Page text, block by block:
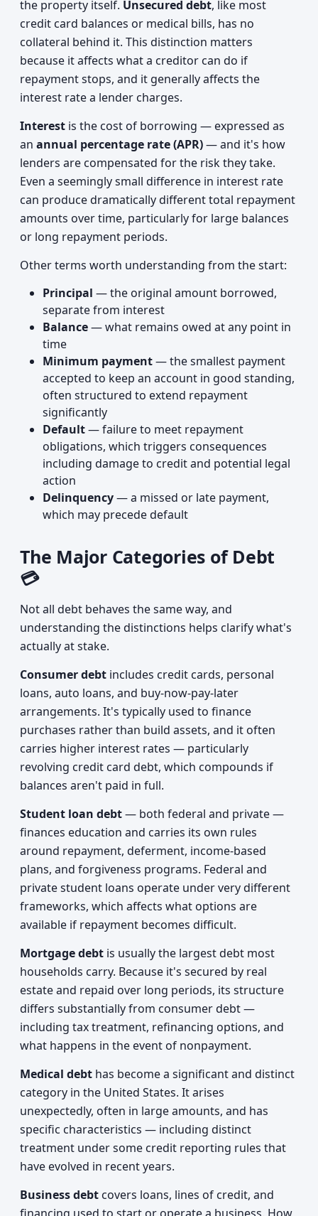
the property itself. Unsecured debt, like most
credit card balances or medical bills, has no
collateral behind it. This distinction matters
because it affects what a creditor can do if
repayment stops, and it generally affects the
interest rate a lender charges.
Interest is the cost of borrowing — expressed as
an annual percentage rate (APR)— and it's how
lenders are compensated for the risk they take.
Even a seemingly small difference in interest rate
can produce dramatically different total repayment
amounts over time, particularly for large balances
or long repayment periods.
Other terms worth understanding from the start:
Principal — the original amount borrowed,
separate from interest
Balance— what remains owed at any point in
time
Minimum payment— the smallest payment
accepted to keep an account in good standing,
often structured to extend repayment
significantly
Default— failure to meet repayment
obligations, which triggers consequences
including damage to credit and potential legal
action
Delinquency— a missed or late payment,
which may precede default
The Major Categories of Debt
💳
Not all debt behaves the same way, and
understanding the distinctions helps clarify what's
actually at stake.
Consumer debt includes credit cards, personal
loans, auto loans, and buy-now-pay-later
arrangements. It's typically used to finance
purchases rather than build assets, and it often
carries higher interest rates — particularly
revolving credit card debt, which compounds if
balances aren't paid in full.
Student loan debt— both federal and private —
finances education and carries its own rules
around repayment, deferment, income-based
plans, and forgiveness programs. Federal and
private student loans operate under very different
frameworks, which affects what options are
available if repayment becomes difficult.
Mortgage debt is usually the largest debt most
households carry. Because it's secured by real
estate and repaid over long periods, its structure
differs substantially from consumer debt —
including tax treatment, refinancing options, and
what happens in the event of nonpayment.
Medical debt has become a significant and distinct
category in the United States. It arises
unexpectedly, often in large amounts, and has
specific characteristics — including distinct
treatment under some credit reporting rules that
have evolved in recent years.
Business debt covers loans, lines of credit, and